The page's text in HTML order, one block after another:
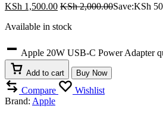
KSh 1,500.00 KSh2,000.00Save:KSh
Available in stock
Apple 20W USB-C Power Adapter
Add to cart Buy Now
Compare
Wishlist
Brand: Apple